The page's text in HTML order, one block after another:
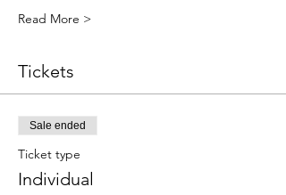
Read More >
Tickets
Sale ended
Ticket type
Individual